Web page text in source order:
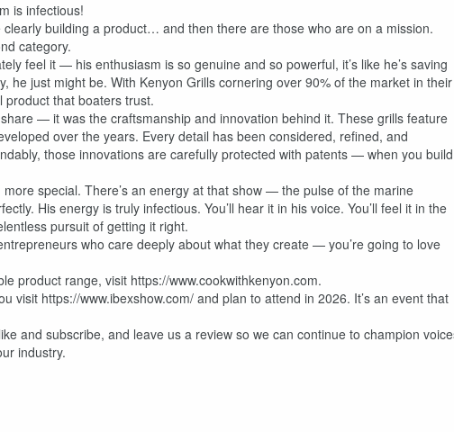
is infectious!
building a product… and then there are those who are on a mission.
category.
feel it — his enthusiasm is so genuine and so powerful, it’s like he’s saving
he just might be. With Kenyon Grills cornering over 90% of the market in their
product that boaters trust.
— it was the craftsmanship and innovation behind it. These grills feature
over the years. Every detail has been considered, refined, and
those innovations are carefully protected with patents — when you build
special. There’s an energy at that show — the pulse of the marine
His energy is truly infectious. You’ll hear it in his voice. You’ll feel it in the
pursuit of getting it right.
who care deeply about what they create — you’re going to love
product range, visit https://www.cookwithkenyon.com.
visit https://www.ibexshow.com/ and plan to attend in 2026. It’s an event that
and subscribe, and leave us a review so we can continue to champion
industry.